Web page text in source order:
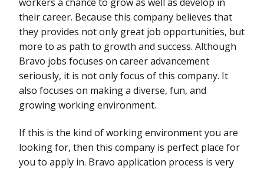
their career. Because this company believes that
they provides not only great job opportunities, but
more to as path to growth and success. Although
Bravo jobs focuses on career advancement
seriously, it is not only focus of this company. It
also focuses on making a diverse, fun, and
growing working environment.
If this is the kind of working environment you are
looking for, then this company is perfect place for
you to apply in. Bravo application process is very